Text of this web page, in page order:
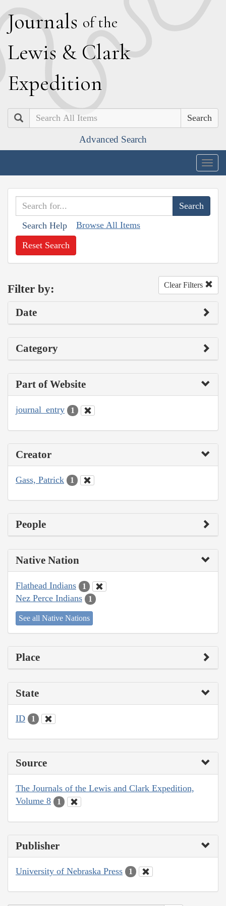
Journals of the
Lewis & Clark
Expedition
Search
Advanced Search
Search Help Browse All Items
Reset Search
Filter by: Clear Filters
Date
Category
Part of Website
journal_entry 1
Creator
Gass, Patrick 1
People
Native Nation
Flathead Indians 1
Nez Perce Indians 1
See all Native Nations
Place
State
ID 1
Source
The Journals of the Lewis and Clark Expedition,
Volume 8
1
Publisher
University of Nebraska Press 1